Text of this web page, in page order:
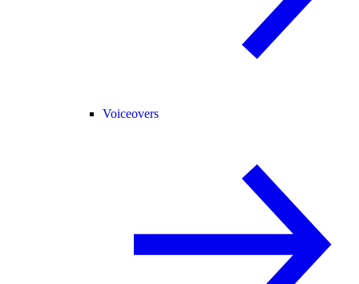
Voiceovers